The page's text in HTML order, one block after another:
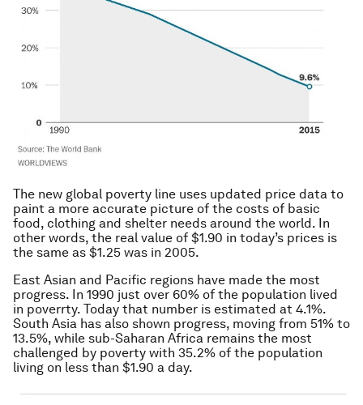
The new global poverty line uses updated price data to
paint a more accurate picture of the costs of basic
food, clothing and shelter needs around the world. In
other words, the real value of $1.90 in today’s prices is
the same as $1.25 was in 2005.
East Asian and Pacific regions have made the most
progress. In 1990 just over 60% of the population lived
in poverrty. Today that number is estimated at 4.1%.
South Asia has also shown progress, moving from 51% to
13.5%, while sub-Saharan Africa remains the most
challenged by poverty with 35.2% of the population
living on less than $1.90 a day.